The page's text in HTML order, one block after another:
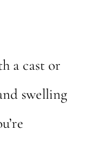
a cast or
swelling